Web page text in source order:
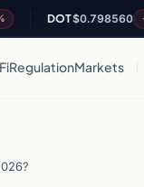
DOT $0.798560 -1.92%
RegulationMarkets